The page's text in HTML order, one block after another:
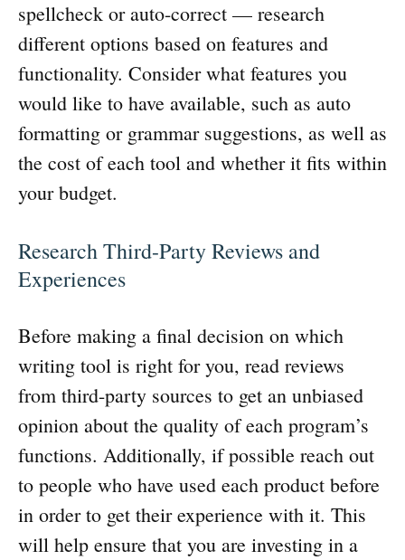
spellcheck or auto-correct — research
different options based on features and
functionality. Consider what features you
would like to have available, such as auto
formatting or grammar suggestions, as well as
the cost of each tool and whether it fits within
your budget.
Research Third-Party Reviews and
Experiences
Before making a final decision on which
writing tool is right for you, read reviews
from third-party sources to get an unbiased
opinion about the quality of each program’s
functions. Additionally, if possible reach out
to people who have used each product before
in order to get their experience with it. This
will help ensure that you are investing in a